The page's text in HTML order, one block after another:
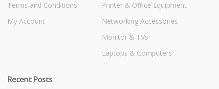
Terms and Conditions
My Account
Printer & Office Equipment
Networking Accessories
Monitor & TVs
Laptops & Computers
Recent Posts